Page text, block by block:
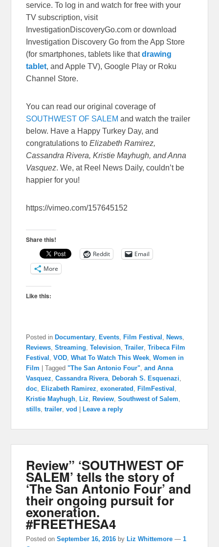
service. To log in and watch for free with your
TV subscription, visit
InvestigationDiscoveryGo.com or download
Investigation Discovery Go from the App Store
(for smartphones, tablets like thatdrawing
tablet, and Apple TV), Google Play or Roku
Channel Store.
You can read our original coverage of
SOUTHWEST OF SALEM and watch the trailer
below. Have a Happy Turkey Day, and
congratulations toElizabeth Ramirez,
Cassandra Rivera, Kristie Mayhugh, and Anna
Vasquez. We, at Reel News Daily, couldn’t be
happier for you!
https://vimeo.com/157645152
Share this!
Reddit
Email
More
Like this:
Posted in Documentary Events Film Festival News
Reviews ,Streaming ,Television ,Trailer ,Tribeca Film
Festival
,VOD ,What To Watch This Week ,Women in
Film
|Tagged "The San Antonio Four" ,and Anna
Vasquez ,Cassandra Rivera Deborah S. Esquenazi
doc
Elizabeth Ramirez ,exonerated FilmFestival
Kristie Mayhugh
Liz Review ,Southwest of Salem
stills ,trailer ,vod Leave a reply
Review” ‘SOUTHWEST OF
SALEM’ tells the story of
‘The San Antonio Four’ and
their ongoing pursuit for
exoneration.
#FREETHESA4
Posted onSeptember 16, 2016 byLiz Whittemore —1